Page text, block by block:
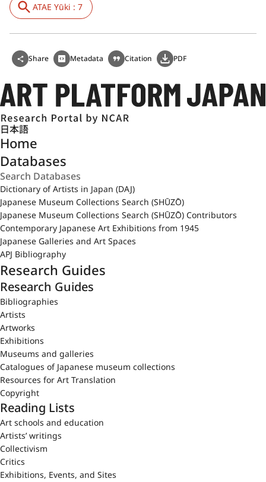
ATAE Yūki : 7
Share Metadata Citation PDF
日本語
Home
Databases
Dictionary of Artists in Japan (DAJ)
Japanese Museum Collections Search (SHŪZŌ)
Japanese Museum Collections Search (SHŪZŌ) Contributors
Contemporary Japanese Art Exhibitions from 1945
Japanese Galleries and Art Spaces
APJ Bibliography
Research Guides
Research Guides
Bibliographies
Artists
Artworks
Exhibitions
Museums and galleries
Catalogues of Japanese museum collections
Resources for Art Translation
Copyright
Reading Lists
Art schools and education
Artists’ writings
Collectivism
Critics
Exhibitions, Events, and Sites